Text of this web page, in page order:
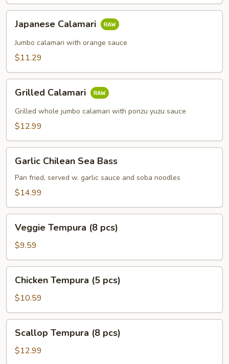
Calamari
Japanese Calamari
Jumbo calamari with orange sauce
$11.29
Calamari
Grilled Calamari
Grilled whole jumbo calamari with ponzu yuzu sauce
$12.99
Chilean
Sea
Bass
Garlic Chilean Sea Bass
Pan fried, served w. garlic sauce and soba noodles
$14.99
Tempura
pcs)
Veggie Tempura (8 pcs)
$9.59
Tempura
pcs)
Chicken Tempura (5 pcs)
$10.59
Tempura
Scallop Tempura (8 pcs)
$12.99